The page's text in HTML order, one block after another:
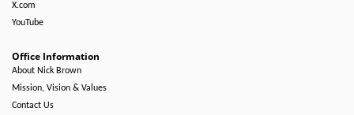
X.com
YouTube
Office Information
About Nick Brown
Mission, Vision & Values
Contact Us